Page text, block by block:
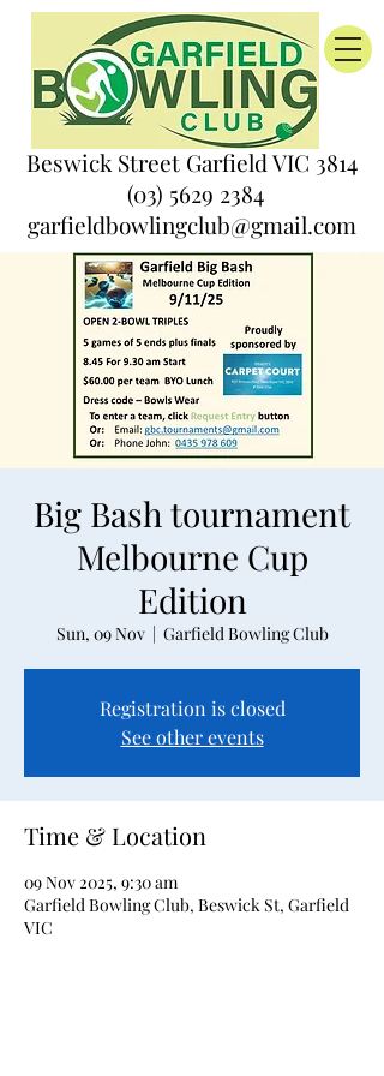
Beswick Street Garfield VIC 3814
(03) 5629 2384
garfieldbowlingclub@gmail.com
Big Bash tournament
Melbourne Cup
Edition
Sun, 09 Nov
  |
Garfield Bowling Club
Registration is closed
See other events
Time & Location
09 Nov 2025, 9:30 am
Garfield Bowling Club, Beswick St, Garfield
VIC